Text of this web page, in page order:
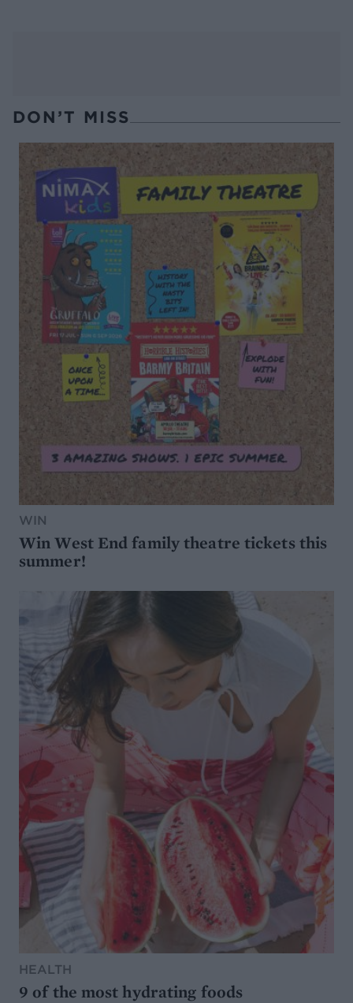
DON’T MISS
WIN
Win West End family theatre tickets this
summer!
HEALTH
9 of the most hydrating foods